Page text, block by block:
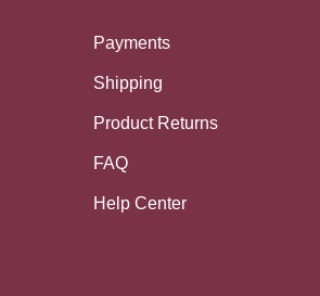
Payments
Shipping
Product Returns
FAQ
Help Center